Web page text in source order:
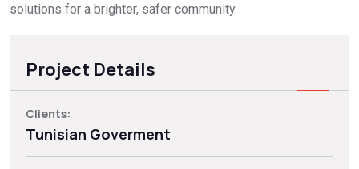
solutions for a brighter, safer community.
Project Details
Clients:
Tunisian Goverment